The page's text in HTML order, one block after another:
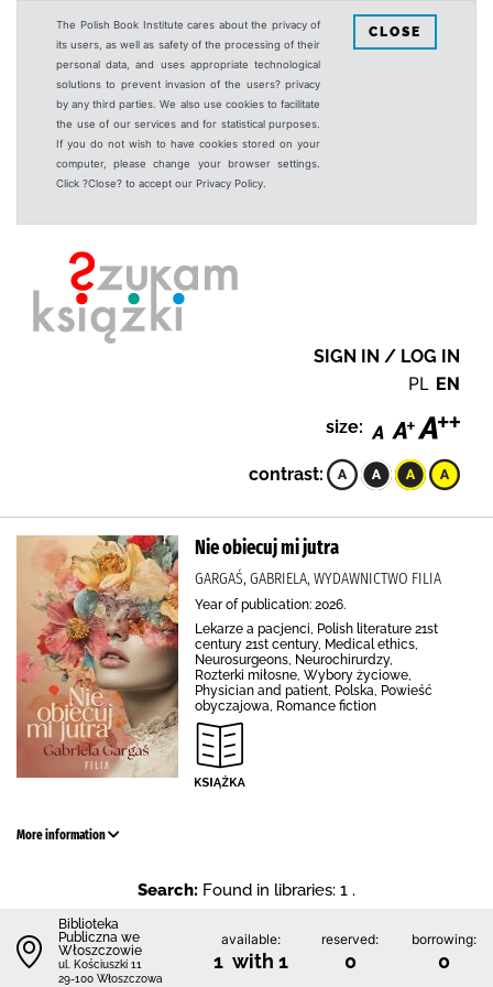
The Polish Book Institute cares about the privacy of
its users, as well as safety of the processing of their
personal data, and uses appropriate technological
solutions to prevent invasion of the users? privacy
by any third parties. We also use cookies to facilitate
the use of our services and for statistical purposes.
If you do not wish to have cookies stored on your
computer, please change your browser settings.
Click ?Close? to accept our Privacy Policy.
CLOSE
SIGN IN / LOG IN
PL EN
size:
contrast:
Nie obiecuj mi jutra
GARGAŚ, GABRIELA, WYDAWNICTWO FILIA
Year of publication: 2026.
Lekarze a pacjenci, Polish literature 21st
century 21st century, Medical ethics,
Neurosurgeons, Neurochirurdzy,
Rozterki miłosne, Wybory życiowe,
Physician and patient, Polska, Powieść
obyczajowa, Romance fiction
More information
Search: Found in libraries: 1 .
Biblioteka
Publiczna we
Włoszczowie
ul. Kościuszki 11
29-100 Włoszczowa
available:
1 with 1
reserved:
0
borrowing:
0